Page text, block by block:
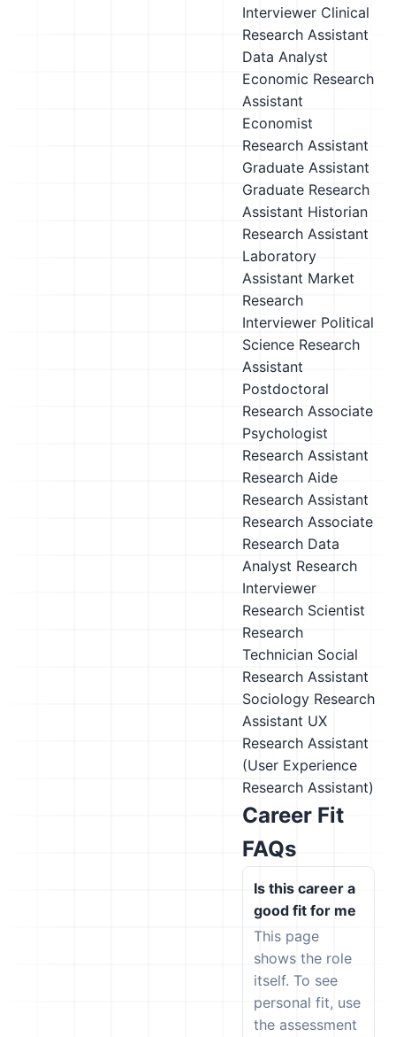
Interviewer Clinical
Research Assistant
Data Analyst
Economic Research
Assistant
Economist
Research Assistant
Graduate Assistant
Graduate Research
Assistant Historian
Research Assistant
Laboratory
Assistant Market
Research
Interviewer Political
Science Research
Assistant
Postdoctoral
Research Associate
Psychologist
Research Assistant
Research Aide
Research Assistant
Research Associate
Research Data
Analyst Research
Interviewer
Research Scientist
Research
Technician Social
Research Assistant
Sociology Research
Assistant UX
Research Assistant
(User Experience
Research Assistant)
Career Fit
FAQs
Is this career a
good fit for me
This page
shows the role
itself. To see
personal fit, use
the assessment